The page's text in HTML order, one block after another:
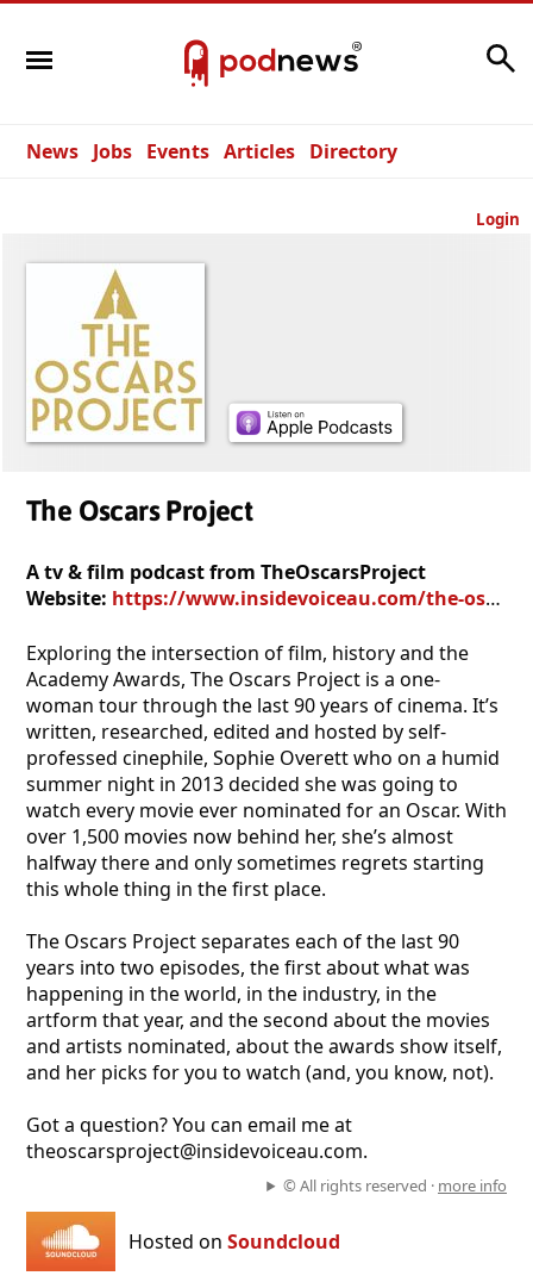
News Jobs Events Articles Directory
Login
The Oscars Project
A tv & film podcast from TheOscarsProject
Website: https://www.insidevoiceau.com/the-oscars-project/
Exploring the intersection of film, history and the
Academy Awards, The Oscars Project is a one-
woman tour through the last 90 years of cinema. It’s
written, researched, edited and hosted by self-
professed cinephile, Sophie Overett who on a humid
summer night in 2013 decided she was going to
watch every movie ever nominated for an Oscar. With
over 1,500 movies now behind her, she’s almost
halfway there and only sometimes regrets starting
this whole thing in the first place.
The Oscars Project separates each of the last 90
years into two episodes, the first about what was
happening in the world, in the industry, in the
artform that year, and the second about the movies
and artists nominated, about the awards show itself,
and her picks for you to watch (and, you know, not).
Got a question? You can email me at
theoscarsproject@insidevoiceau.com.
© All rights reserved · more info
Hosted on Soundcloud